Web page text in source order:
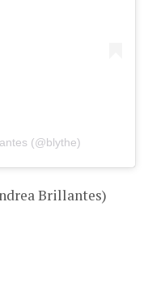
(@blythe)
Brillantes)